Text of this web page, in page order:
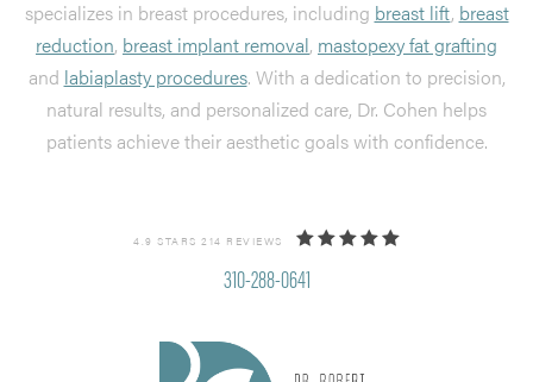
specializes in breast procedures, including breast lift, breast
reduction, breast implant removal, mastopexy fat grafting
and labiaplasty procedures. With a dedication to precision,
natural results, and personalized care, Dr. Cohen helps
patients achieve their aesthetic goals with confidence.
4.9 STARS 214 REVIEWS
310-288-0641